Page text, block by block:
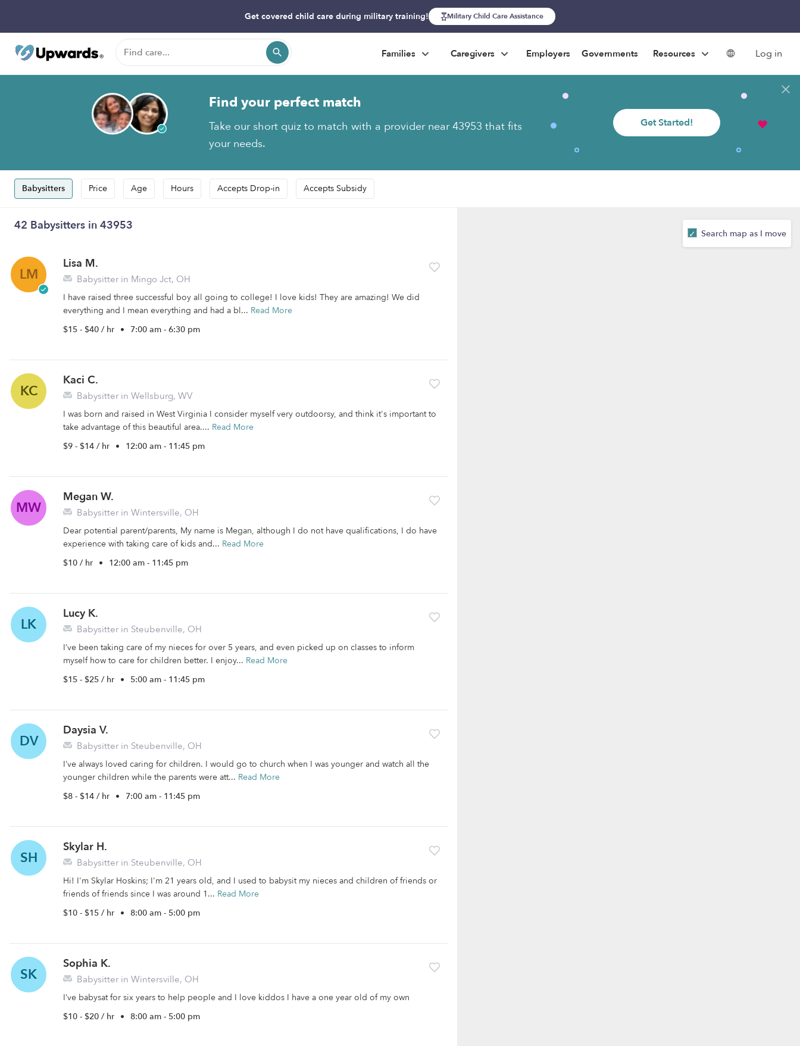
Get covered child care during military training! Military Child Care Assistance
Families Caregivers Employers Governments Resources Log in
Find your perfect match
Take our short quiz to match with a provider near 43953 that fits
your needs.
Get Started!
Babysitters Price Age Hours Accepts Drop-in Accepts Subsidy
42 Babysitters in 43953
LM
Lisa M.
Babysitter in Mingo Jct, OH
I have raised three successful boy all going to college! I love kids! They are amazing! We did
everything and I mean everything and had a bl... Read More
$15 - $40 / hr • 7:00 am - 6:30 pm
KC
Kaci C.
Babysitter in Wellsburg, WV
I was born and raised in West Virginia I consider myself very outdoorsy, and think it's important to
take advantage of this beautiful area.... Read More
$9 - $14 / hr • 12:00 am - 11:45 pm
MW
Megan W.
Babysitter in Wintersville, OH
Dear potential parent/parents, My name is Megan, although I do not have qualifications, I do have
experience with taking care of kids and... Read More
$10 / hr • 12:00 am - 11:45 pm
LK
Lucy K.
Babysitter in Steubenville, OH
I’ve been taking care of my nieces for over 5 years, and even picked up on classes to inform
myself how to care for children better. I enjoy... Read More
$15 - $25 / hr • 5:00 am - 11:45 pm
DV
Daysia V.
Babysitter in Steubenville, OH
I’ve always loved caring for children. I would go to church when I was younger and watch all the
younger children while the parents were att... Read More
$8 - $14 / hr • 7:00 am - 11:45 pm
SH
Skylar H.
Babysitter in Steubenville, OH
Hi! I'm Skylar Hoskins; I'm 21 years old, and I used to babysit my nieces and children of friends or
friends of friends since I was around 1... Read More
$10 - $15 / hr • 8:00 am - 5:00 pm
SK
Sophia K.
Babysitter in Wintersville, OH
I’ve babysat for six years to help people and I love kiddos I have a one year old of my own
$10 - $20 / hr • 8:00 am - 5:00 pm
Search map as I move